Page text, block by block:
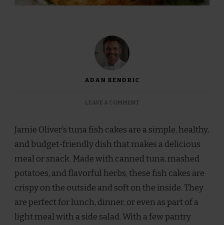
ADAN KENDRIC
LEAVE A COMMENTON
TUNA
FISH
CAKES
RECIPE
Jamie Oliver’s tuna fish cakes are a simple, healthy,
and budget-friendly dish that makes a delicious
meal or snack. Made with canned tuna, mashed
potatoes, and flavorful herbs, these fish cakes are
crispy on the outside and soft on the inside. They
are perfect for lunch, dinner, or even as part of a
light meal with a side salad. With a few pantry